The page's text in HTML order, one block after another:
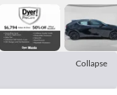
Collapse